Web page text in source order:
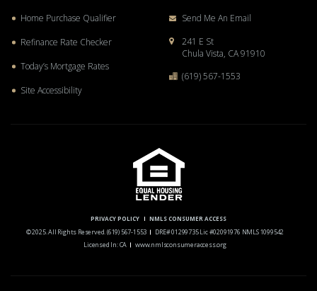
Home Purchase Qualifier
Refinance Rate Checker
Today’s Mortgage Rates
Site Accessibility
Send Me An Email
241 E St
Chula Vista, CA 91910
(619) 567-1553
PRIVACY POLICY NMLS CONSUMER ACCESS
© 2025. All Rights Reserved.(619) 567-1553
DRE# 01299735 Lic #02091976 NMLS 1099542
Licensed In: CA
www.nmlsconsumeraccess.org